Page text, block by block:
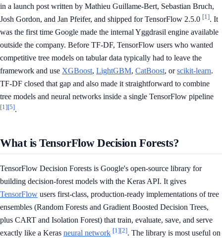
in a launch post written by Mathieu Guillame-Bert, Sebastian Bruch,
Josh Gordon, and Jan Pfeifer, and shipped for TensorFlow 2.5.0 [1]. It
was the first time Google made the internal Yggdrasil engine available
outside the company. Before TF-DF, TensorFlow users who wanted
competitive tree models on tabular data typically had to leave the
framework and use XGBoost, LightGBM, CatBoost, orscikit-learn.
TF-DF closed that gap and also made it straightforward to combine
tree models and neural networks inside a single TensorFlow pipeline
[1][5].
What is TensorFlow Decision Forests?
TensorFlow Decision Forests is Google's open-source library for
building decision-forest models with the Keras API. It gives
TensorFlow users first-class, production-ready implementations of tree
ensembles (Random Forests and Gradient Boosted Decision Trees,
plus CART and Isolation Forest) that train, evaluate, save, and serve
exactly like a Keras neural network [1][2]. The library is most useful on